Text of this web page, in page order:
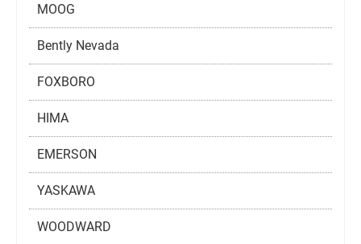
MOOG
Bently Nevada
FOXBORO
HIMA
EMERSON
YASKAWA
WOODWARD